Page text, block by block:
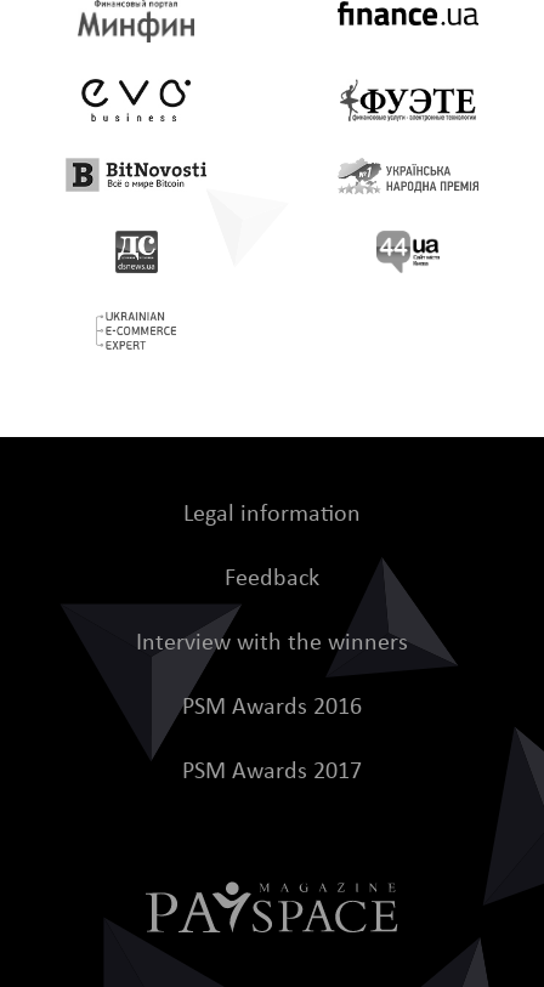
Legal information
Feedback
Interview with the winners
PSM Awards 2016
PSM Awards 2017